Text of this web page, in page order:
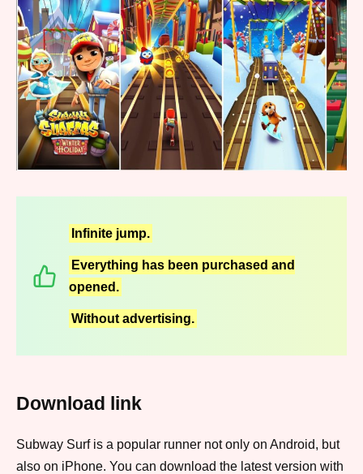
Infinite jump.
Everything has been purchased and
opened.
Without advertising.
Download link
Subway Surf is a popular runner not only on Android, but
also on iPhone. You can download the latest version with